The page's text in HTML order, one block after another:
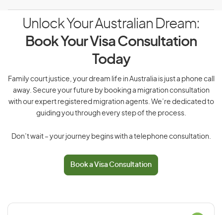
Unlock Your Australian Dream:
Book Your Visa Consultation
Today
Family court justice, your dream life in Australia is just a phone call
away. Secure your future by booking a migration consultation
with our expert registered migration agents. We’re dedicated to
guiding you through every step of the process.
Don’t wait – your journey begins with a telephone consultation.
Book a Visa Consultation